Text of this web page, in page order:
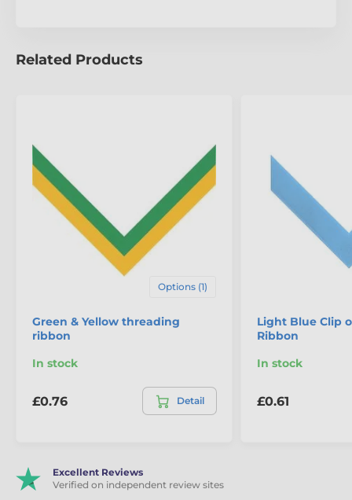
Related Products
Options (1)
Green & Yellow threading
ribbon
In stock
£0.76 Detail
Light Blue Clip
Ribbon
In stock
£0.61
Excellent Reviews
Verified on independent review sites